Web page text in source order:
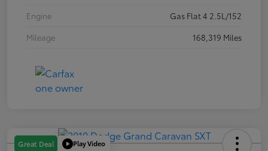
Engine
Gas Flat 4 2.5L/152
Mileage
168,319 Miles
Great Deal Play Video